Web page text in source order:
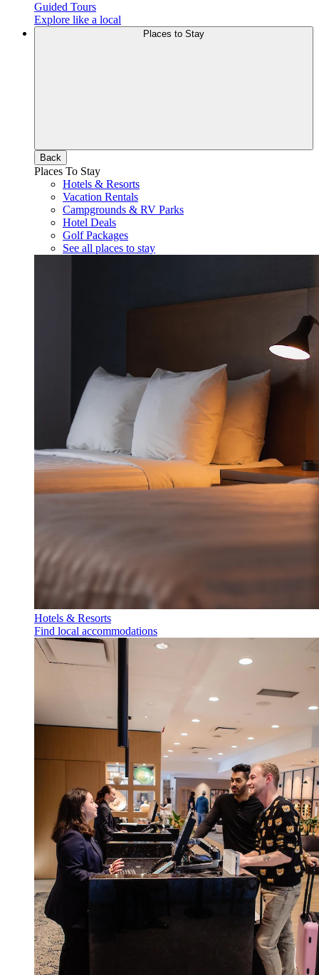
Guided Tours
Explore like a local
Back
Places To Stay
Hotels & Resorts
Vacation Rentals
Campgrounds & RV Parks
Hotel Deals
Golf Packages
See all places to stay
Hotels & Resorts
Find local accommodations